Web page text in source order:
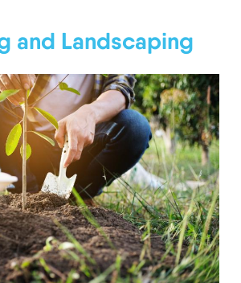
and Landscaping